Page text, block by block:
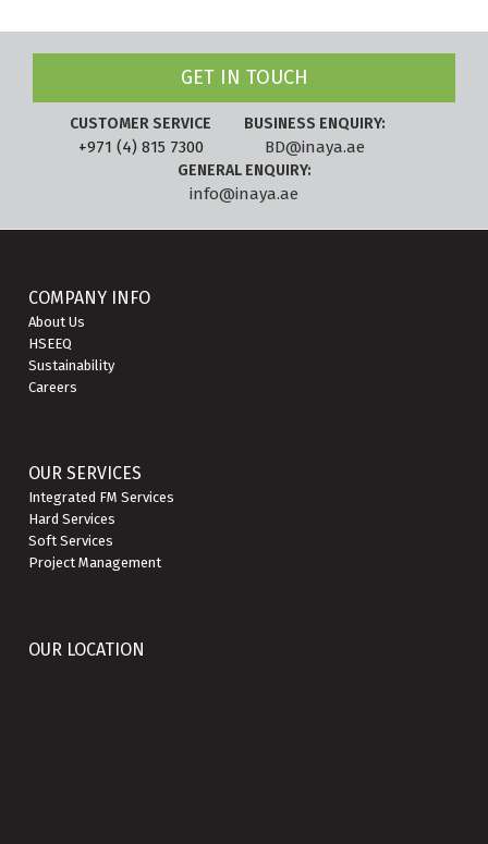
GET IN TOUCH
CUSTOMER SERVICE
+971 (4) 815 7300
BUSINESS ENQUIRY:
BD@inaya.ae
GENERAL ENQUIRY:
info@inaya.ae
COMPANY INFO
About Us
HSEEQ
Sustainability
Careers
OUR SERVICES
Integrated FM Services
Hard Services
Soft Services
Project Management
OUR LOCATION